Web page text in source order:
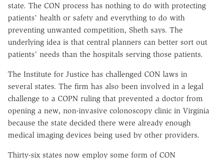
state. The CON process has nothing to do with protecting
patients' health or safety and everything to do with
preventing unwanted competition, Sheth says. The
underlying idea is that central planners can better sort out
patients' needs than the hospitals serving those patients.
The Institute for Justice has challenged CON laws in
several states. The firm has also been involved in a legal
challenge to a COPN ruling that prevented a doctor from
opening a new, non-invasive colonoscopy clinic in Virginia
because the state decided there were already enough
medical imaging devices being used by other providers.
Thirty-six states now employ some form of CON